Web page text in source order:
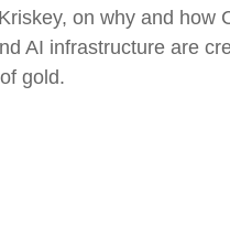
on why and how
AI infrastructure are
gold.